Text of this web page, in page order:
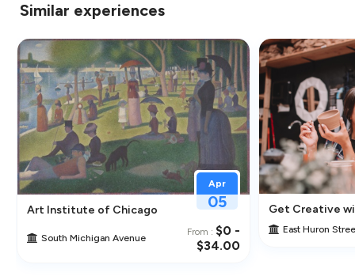
Similar experiences
Artist
Art Institute of Chicago
Apr
05
South Michigan Avenue
From : $0 -
$34.00
Get Creative
East Huron